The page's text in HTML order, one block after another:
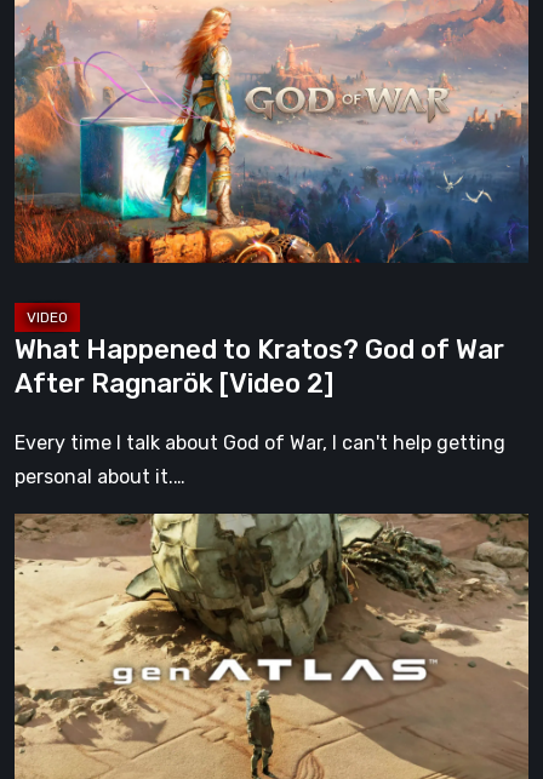
Happened
to
Kratos?
God
of
War
After
Ragnarök
2]
What Happened to Kratos? God of War
After Ragnarök [Video 2]
Every time I talk about God of War, I can't help getting
personal about it.…
Gen
Atlas
Everything
Hoped
Fumito
Ueda’s